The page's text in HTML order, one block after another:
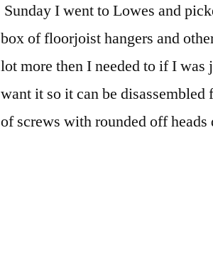
Sunday I went to Lowes and
box of floorjoist hangers and
lot more then I needed to if I
want it so it can be
of screws with rounded off heads